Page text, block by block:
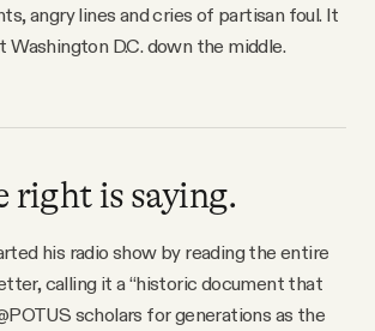
angry lines and cries of partisan foul. It
D.C. down the middle.
right is saying.
his radio show by reading the entire
calling it a “historic document that
scholars for generations as the